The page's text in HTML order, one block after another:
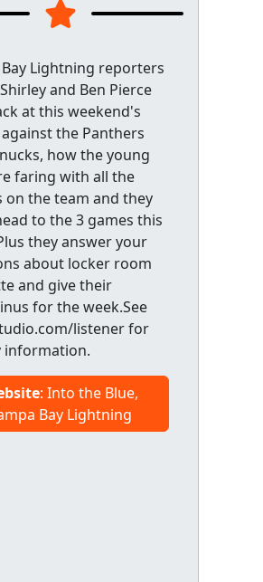
Lightning reporters
and Ben Pierce
at this weekend's
the Panthers
how the young
faring with all the
on the team and they
to the 3 games this
they answer your
about locker room
and give their
for the week.See
listener for
information.
: Into the Blue,
Bay Lightning